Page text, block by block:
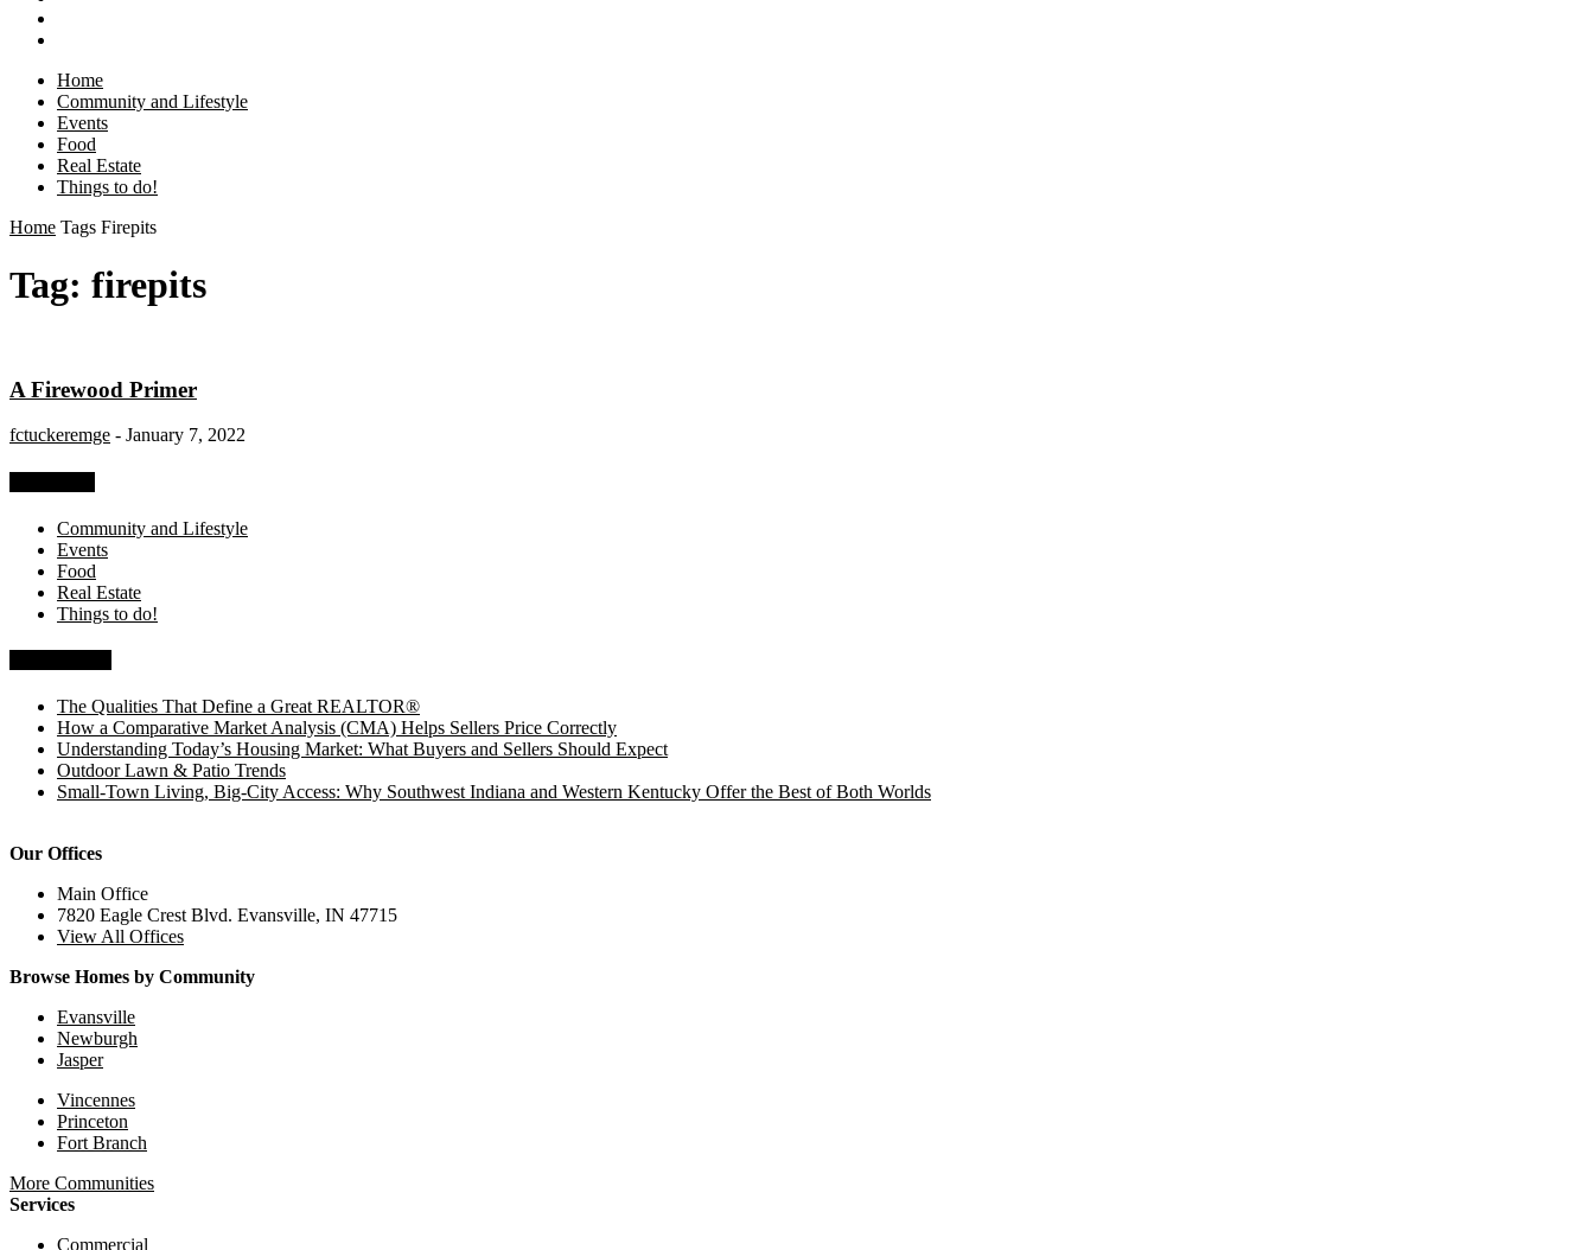
Home
Community and Lifestyle
Events
Food
Real Estate
Things to do!
Home Tags Firepits
Tag: firepits
A Firewood Primer
fctuckeremge - January 7, 2022
Community and Lifestyle
Events
Food
Real Estate
Things to do!
The Qualities That Define a Great REALTOR®
How a Comparative Market Analysis (CMA) Helps Sellers Price Correctly
Understanding Today’s Housing Market: What Buyers and Sellers Should Expect
Outdoor Lawn & Patio Trends
Small-Town Living, Big-City Access: Why Southwest Indiana and Western Kentucky Offer the Best of Both Worlds
Our Offices
Main Office
7820 Eagle Crest Blvd. Evansville, IN 47715
View All Offices
Browse Homes by Community
Evansville
Newburgh
Jasper
Vincennes
Princeton
Fort Branch
More Communities
Services
Commercial